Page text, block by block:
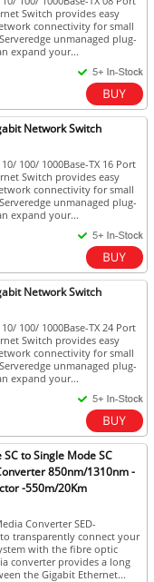
Switch provides easy
connectivity for small
unmanaged plug-
expand your...
Network Switch
100/ 1000Base-TX 16 Port
Switch provides easy
connectivity for small
unmanaged plug-
expand your...
Network Switch
100/ 1000Base-TX 24 Port
Switch provides easy
connectivity for small
unmanaged plug-
expand your...
to Single Mode SC
850nm/1310nm -
-550m/20Km
Converter SED-
to transparently connect your
with the fibre optic
converter provides a long
the Gigabit Ethernet...